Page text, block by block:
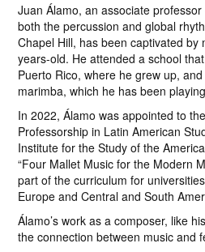
Juan Álamo, an associate
both the percussion and global
Chapel Hill, has been captivated by
years-old. He attended a school
Puerto Rico, where he grew up,
marimba, which he has been
In 2022, Álamo was appointed to
Professorship in Latin American
Institute for the Study of the
“Four Mallet Music for the Modern
part of the curriculum for
Europe and Central and South
Álamo’s work as a composer, like
the connection between music and